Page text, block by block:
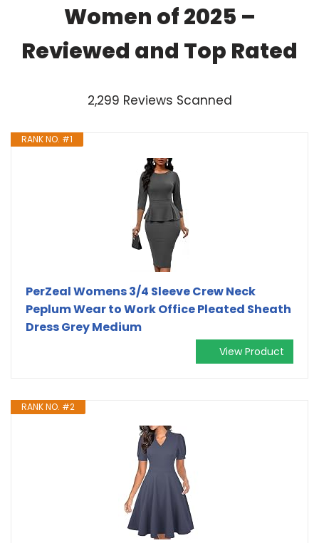
Women of 2025 –
Reviewed and Top Rated
2,299 Reviews Scanned
RANK NO. #1
PerZeal Womens 3/4 Sleeve Crew Neck
Peplum Wear to Work Office Pleated Sheath
Dress Grey Medium
View Product
RANK NO. #2